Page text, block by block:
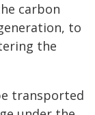
carbon
to
the
transported